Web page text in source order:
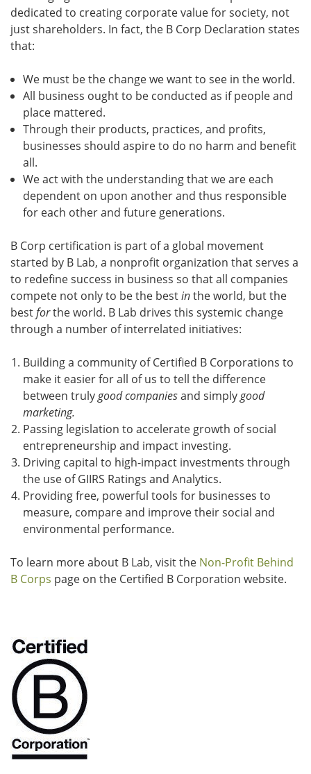
dedicated to creating corporate value for society, not
just shareholders. In fact, the B Corp Declaration states
that:
We must be the change we want to see in the world.
All business ought to be conducted as if people and
place mattered.
Through their products, practices, and profits,
businesses should aspire to do no harm and benefit
all.
We act with the understanding that we are each
dependent on upon another and thus responsible
for each other and future generations.
B Corp certification is part of a global movement
started by B Lab, a nonprofit organization that serves a
to redefine success in business so that all companies
compete not only to be the bestinthe world, but the
bestforthe world. B Lab drives this systemic change
through a number of interrelated initiatives:
Building a community of Certified B Corporations to
make it easier for all of us to tell the difference
between trulygood companiesand simplygood
marketing.
Passing legislation to accelerate growth of social
entrepreneurship and impact investing.
Driving capital to high-impact investments through
the use of GIIRS Ratings and Analytics.
Providing free, powerful tools for businesses to
measure, compare and improve their social and
environmental performance.
To learn more about B Lab, visit the Non-Profit Behind
B Corps page on the Certified B Corporation website.